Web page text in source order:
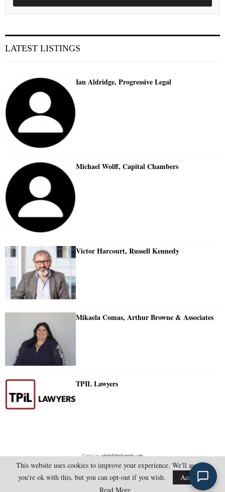
LATEST LISTINGS
Ian Aldridge, Progressive Legal
Michael Wolff, Capital Chambers
Victor Harcourt, Russell Kennedy
Mikaela Comas, Arthur Browne & Associates
TPIL Lawyers
Contact us:admin@doylesguide.com
@2025 - doylesguide.com. All Rights Reserved.
This website uses cookies to improve your experience. We'll assume
you're ok with this, but you can opt-out if you wish.
Accept
Read More